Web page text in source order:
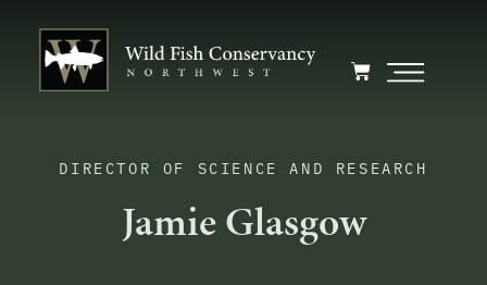
DIRECTOR OF SCIENCE AND RESEARCH
Jamie Glasgow